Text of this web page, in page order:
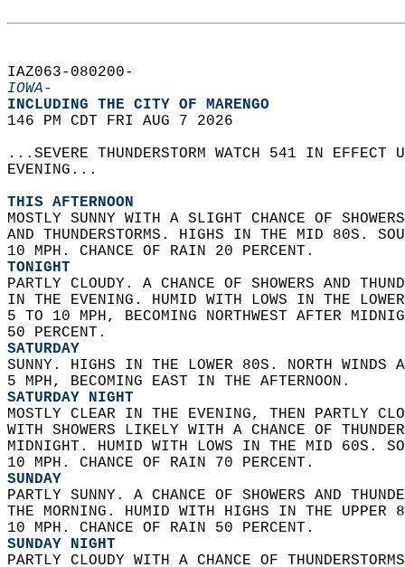
IAZ063-080200-
IOWA-
INCLUDING THE CITY OF MARENGO
146 PM CDT FRI AUG 7 2026
...SEVERE THUNDERSTORM WATCH 541 IN
EVENING...
THIS AFTERNOON
MOSTLY SUNNY WITH A SLIGHT CHANCE OF
AND THUNDERSTORMS. HIGHS IN THE MID 80S.
10 MPH. CHANCE OF RAIN 20 PERCENT.
TONIGHT
PARTLY CLOUDY. A CHANCE OF SHOWERS AND
IN THE EVENING. HUMID WITH LOWS IN THE
5 TO 10 MPH, BECOMING NORTHWEST AFTER
50 PERCENT.
SATURDAY
SUNNY. HIGHS IN THE LOWER 80S. NORTH WINDS
5 MPH, BECOMING EAST IN THE AFTERNOON.
SATURDAY NIGHT
MOSTLY CLEAR IN THE EVENING, THEN PARTLY
WITH SHOWERS LIKELY WITH A CHANCE OF
MIDNIGHT. HUMID WITH LOWS IN THE MID 60S.
10 MPH. CHANCE OF RAIN 70 PERCENT.
SUNDAY
PARTLY SUNNY. A CHANCE OF SHOWERS AND
THE MORNING. HUMID WITH HIGHS IN THE
10 MPH. CHANCE OF RAIN 50 PERCENT.
SUNDAY NIGHT
PARTLY CLOUDY WITH A CHANCE OF